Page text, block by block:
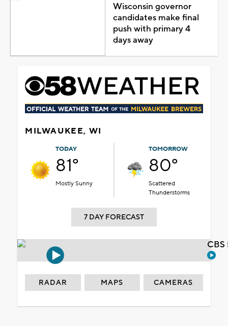
Wisconsin governor
candidates make final
push with primary 4
days away
MILWAUKEE, WI
TODAY
81°
Mostly Sunny
TOMORROW
80°
Scattered
Thunderstorms
7 DAY FORECAST
RADAR MAPS CAMERAS